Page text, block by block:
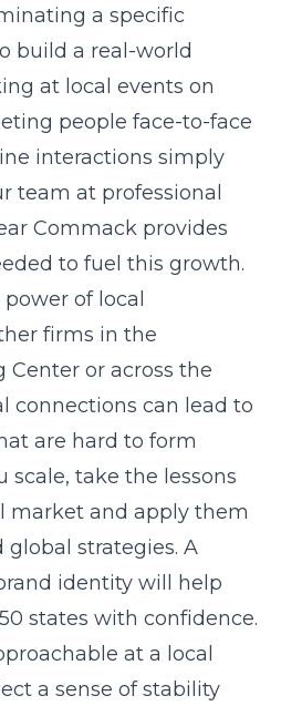
a specific
build a real-world
at local events on
people face-to-face
interactions simply
team at professional
Commack provides
to fuel this growth.
of local
firms in the
Center or across the
connections can lead to
are hard to form
scale, take the lessons
market and apply them
strategies. A
identity will help
states with confidence.
at a local
a sense of stability